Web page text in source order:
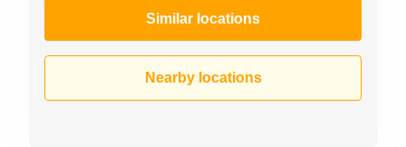
Similar locations
Nearby locations